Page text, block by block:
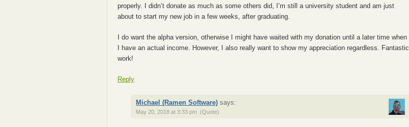
properly. I didn’t donate as much as some others did, I’m still a university student and am just
about to start my new job in a few weeks, after graduating.
I do want the alpha version, otherwise I might have waited with my donation until a later time when
I have an actual income. However, I also really want to show my appreciation regardless. Fantastic
work!
Reply
Michael (Ramen Software) says:
May 20, 2018 at 3:33 pm (Quote)